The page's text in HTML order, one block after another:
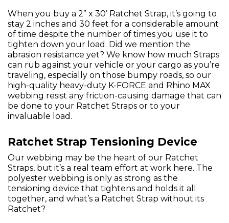
When you buy a 2” x 30’ Ratchet Strap, it’s going to
stay 2 inches and 30 feet for a considerable amount
of time despite the number of times you use it to
tighten down your load. Did we mention the
abrasion resistance yet? We know how much Straps
can rub against your vehicle or your cargo as you’re
traveling, especially on those bumpy roads, so our
high-quality heavy-duty K-FORCE and Rhino MAX
webbing resist any friction-causing damage that can
be done to your Ratchet Straps or to your
invaluable load.
Ratchet Strap Tensioning Device
Our webbing may be the heart of our Ratchet
Straps, but it’s a real team effort at work here. The
polyester webbing is only as strong as the
tensioning device that tightens and holds it all
together, and what’s a Ratchet Strap without its
Ratchet?